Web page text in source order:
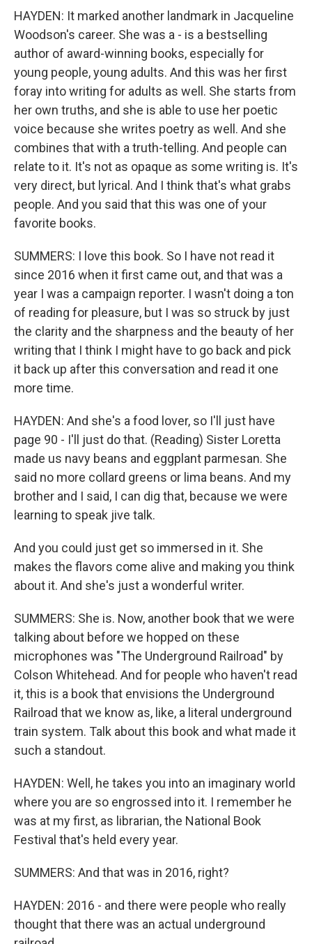
HAYDEN: It marked another landmark in Jacqueline
Woodson's career. She was a - is a bestselling
author of award-winning books, especially for
young people, young adults. And this was her first
foray into writing for adults as well. She starts from
her own truths, and she is able to use her poetic
voice because she writes poetry as well. And she
combines that with a truth-telling. And people can
relate to it. It's not as opaque as some writing is. It's
very direct, but lyrical. And I think that's what grabs
people. And you said that this was one of your
favorite books.
SUMMERS: I love this book. So I have not read it
since 2016 when it first came out, and that was a
year I was a campaign reporter. I wasn't doing a ton
of reading for pleasure, but I was so struck by just
the clarity and the sharpness and the beauty of her
writing that I think I might have to go back and pick
it back up after this conversation and read it one
more time.
HAYDEN: And she's a food lover, so I'll just have
page 90 - I'll just do that. (Reading) Sister Loretta
made us navy beans and eggplant parmesan. She
said no more collard greens or lima beans. And my
brother and I said, I can dig that, because we were
learning to speak jive talk.
And you could just get so immersed in it. She
makes the flavors come alive and making you think
about it. And she's just a wonderful writer.
SUMMERS: She is. Now, another book that we were
talking about before we hopped on these
microphones was "The Underground Railroad" by
Colson Whitehead. And for people who haven't read
it, this is a book that envisions the Underground
Railroad that we know as, like, a literal underground
train system. Talk about this book and what made it
such a standout.
HAYDEN: Well, he takes you into an imaginary world
where you are so engrossed into it. I remember he
was at my first, as librarian, the National Book
Festival that's held every year.
SUMMERS: And that was in 2016, right?
HAYDEN: 2016 - and there were people who really
thought that there was an actual underground